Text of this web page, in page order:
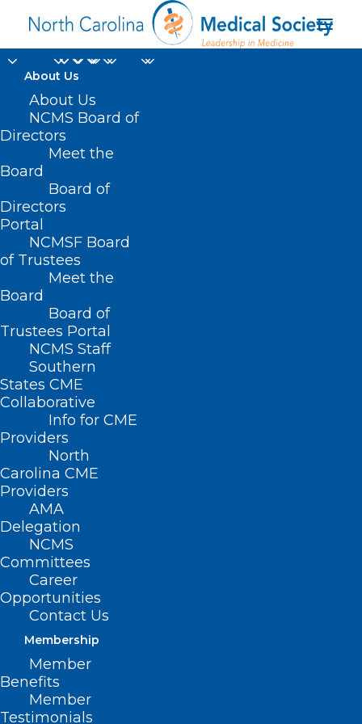
About Us
About Us
NCMS Board of
Directors
Meet the
Board
Board of
Directors
Portal
NCMSF Board
of Trustees
Meet the
Board
Board of
Trustees Portal
NCMS Staff
Southern
States CME
Collaborative
Info for CME
Providers
North
Carolina CME
Providers
AMA
Delegation
NCMS
Committees
Career
Opportunities
Contact Us
Membership
Member
Benefits
Member
Testimonials
updated flu vaccine
Home
Posts Tagged "updated flu vaccine"
Join the American Indian
Respiratory Health Initiative
Fireside Chat and Tele-town Hall
on November 14
Read More